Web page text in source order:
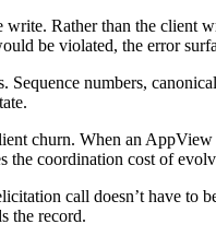
write. Rather than the client
be violated, the error
Sequence numbers,
churn. When an AppView
the coordination cost of
call doesn’t have to
the record.